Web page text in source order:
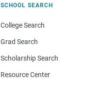
SCHOOL SEARCH
College Search
Grad Search
Scholarship Search
Resource Center